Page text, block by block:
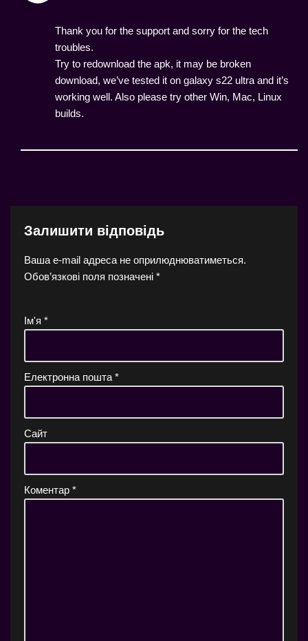
Thank you for the support and sorry for the tech
troubles.
Try to redownload the apk, it may be broken
download, we’ve tested it on galaxy s22 ultra and it’s
working well. Also please try other Win, Mac, Linux
builds.
Залишити відповідь
Ваша e-mail адреса не оприлюднюватиметься.
Обов’язкові поля позначені *
Ім'я *
Електронна пошта *
Сайт
Коментар *